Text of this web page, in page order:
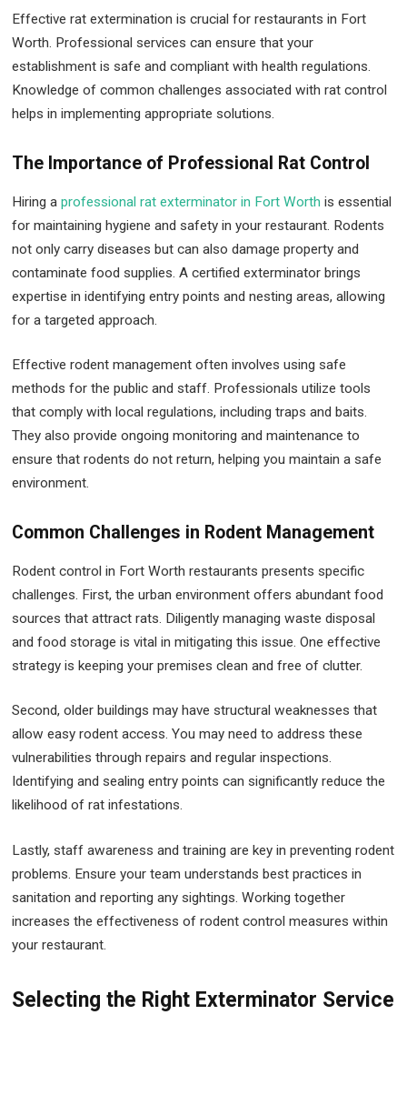
Effective rat extermination is crucial for restaurants in Fort
Worth. Professional services can ensure that your
establishment is safe and compliant with health regulations.
Knowledge of common challenges associated with rat control
helps in implementing appropriate solutions.
The Importance of Professional Rat Control
Hiring a professional rat exterminator in Fort Worth is essential
for maintaining hygiene and safety in your restaurant. Rodents
not only carry diseases but can also damage property and
contaminate food supplies. A certified exterminator brings
expertise in identifying entry points and nesting areas, allowing
for a targeted approach.
Effective rodent management often involves using safe
methods for the public and staff. Professionals utilize tools
that comply with local regulations, including traps and baits.
They also provide ongoing monitoring and maintenance to
ensure that rodents do not return, helping you maintain a safe
environment.
Common Challenges in Rodent Management
Rodent control in Fort Worth restaurants presents specific
challenges. First, the urban environment offers abundant food
sources that attract rats. Diligently managing waste disposal
and food storage is vital in mitigating this issue. One effective
strategy is keeping your premises clean and free of clutter.
Second, older buildings may have structural weaknesses that
allow easy rodent access. You may need to address these
vulnerabilities through repairs and regular inspections.
Identifying and sealing entry points can significantly reduce the
likelihood of rat infestations.
Lastly, staff awareness and training are key in preventing rodent
problems. Ensure your team understands best practices in
sanitation and reporting any sightings. Working together
increases the effectiveness of rodent control measures within
your restaurant.
Selecting the Right Exterminator Service